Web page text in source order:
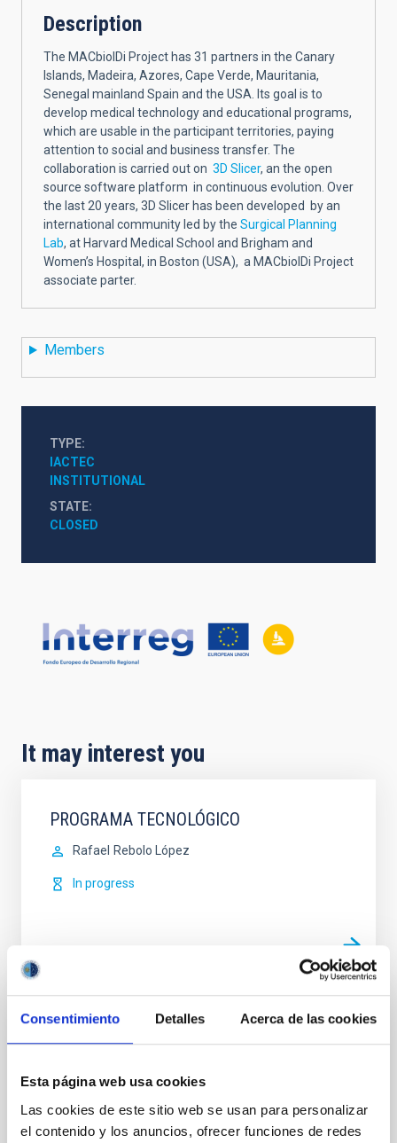
Consentimiento Detalles Acerca de las cookies
Esta página web usa cookies
Las cookies de este sitio web se usan para personalizar
el contenido y los anuncios, ofrecer funciones de redes
Description
The MACbioIDi Project has 31 partners in the Canary
Islands, Madeira, Azores, Cape Verde, Mauritania,
Senegal mainland Spain and the USA. Its goal is to
develop medical technology and educational programs,
which are usable in the participant territories, paying
attention to social and business transfer. The
collaboration is carried out on 3D Slicer, an the open
source software platform in continuous evolution. Over
the last 20 years, 3D Slicer has been developed by an
international community led by the Surgical Planning
Lab, at Harvard Medical School and Brigham and
Women’s Hospital, in Boston (USA), a MACbioIDi Project
associate parter.
Members
TYPE
IACTEC
INSTITUTIONAL
STATE
CLOSED
It may interest you
PROGRAMA TECNOLÓGICO
Rafael Rebolo López
In progress
EuroCC – National Competence Centres in
the framework of EuroHPC
Instituto Astrofísica de Canarias is a member of the
Performance Computing/Supercomputing (HPC),
High Performance Data Analysis (HPDA) and